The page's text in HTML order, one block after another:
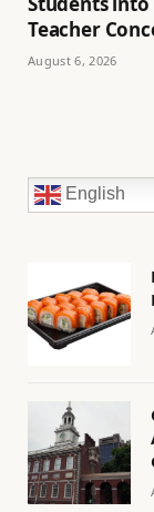
Teacher
August 6, 2026
English